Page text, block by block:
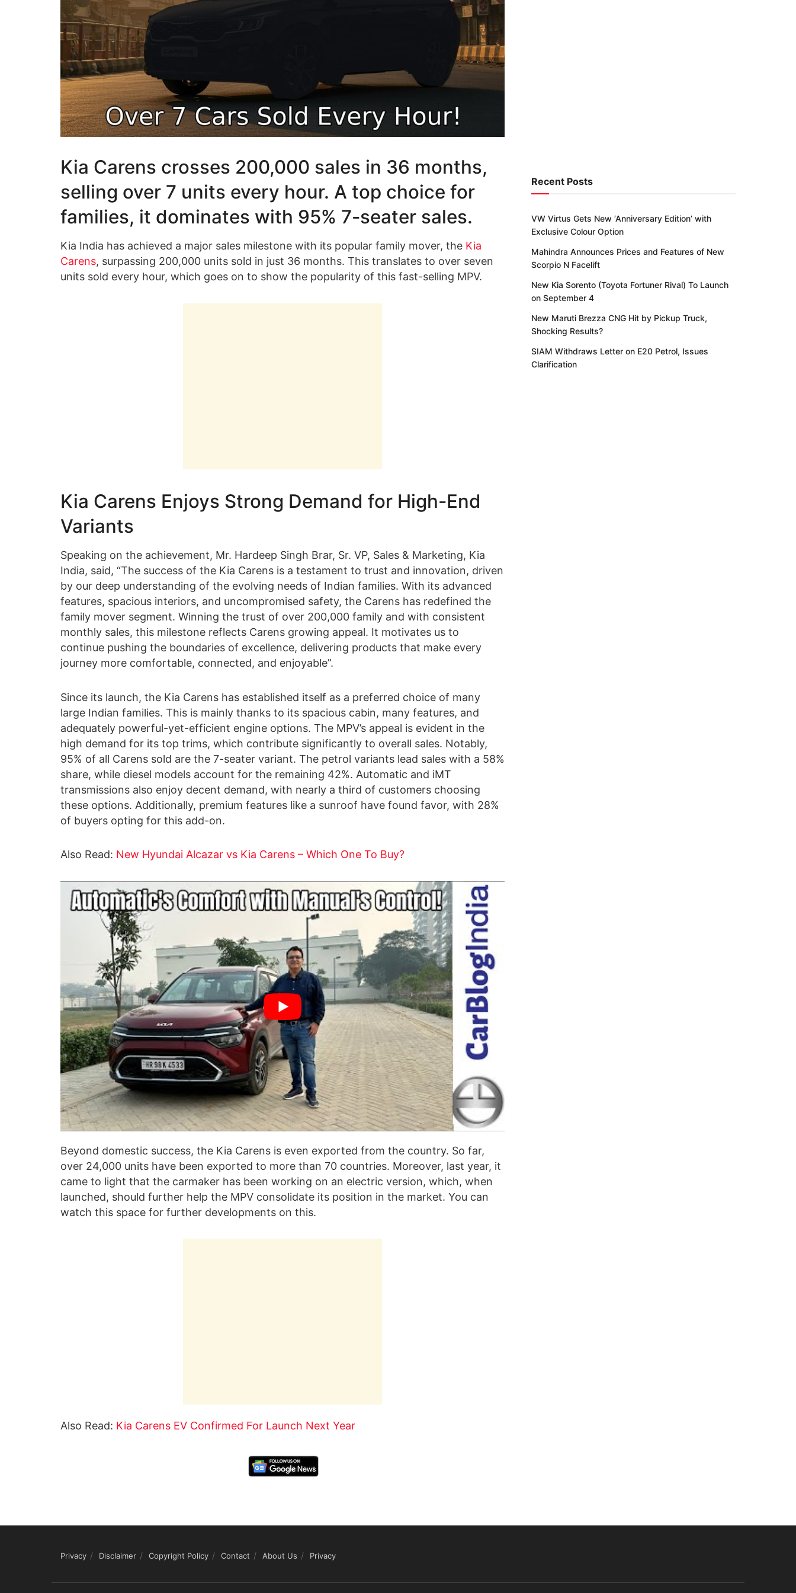
Kia Carens crosses 200,000 sales in 36 months,
selling over 7 units every hour. A top choice for
families, it dominates with 95% 7-seater sales.
Kia India has achieved a major sales milestone with its popular family mover, the Kia
Carens, surpassing 200,000 units sold in just 36 months. This translates to over seven
units sold every hour, which goes on to show the popularity of this fast-selling MPV.
Kia Carens Enjoys Strong Demand for High-End
Variants
Speaking on the achievement, Mr. Hardeep Singh Brar, Sr. VP, Sales & Marketing, Kia
India, said, “The success of the Kia Carens is a testament to trust and innovation, driven
by our deep understanding of the evolving needs of Indian families. With its advanced
features, spacious interiors, and uncompromised safety, the Carens has redefined the
family mover segment. Winning the trust of over 200,000 family and with consistent
monthly sales, this milestone reflects Carens growing appeal. It motivates us to
continue pushing the boundaries of excellence, delivering products that make every
journey more comfortable, connected, and enjoyable”.
Since its launch, the Kia Carens has established itself as a preferred choice of many
large Indian families. This is mainly thanks to its spacious cabin, many features, and
adequately powerful-yet-efficient engine options. The MPV’s appeal is evident in the
high demand for its top trims, which contribute significantly to overall sales. Notably,
95% of all Carens sold are the 7-seater variant. The petrol variants lead sales with a 58%
share, while diesel models account for the remaining 42%. Automatic and iMT
transmissions also enjoy decent demand, with nearly a third of customers choosing
these options. Additionally, premium features like a sunroof have found favor, with 28%
of buyers opting for this add-on.
Also Read: New Hyundai Alcazar vs Kia Carens – Which One To Buy?
Beyond domestic success, the Kia Carens is even exported from the country. So far,
over 24,000 units have been exported to more than 70 countries. Moreover, last year, it
came to light that the carmaker has been working on an electric version, which, when
launched, should further help the MPV consolidate its position in the market. You can
watch this space for further developments on this.
Also Read: Kia Carens EV Confirmed For Launch Next Year
Recent Posts
VW Virtus Gets New ‘Anniversary Edition’ with
Exclusive Colour Option
Mahindra Announces Prices and Features of New
Scorpio N Facelift
New Kia Sorento (Toyota Fortuner Rival) To Launch
on September 4
New Maruti Brezza CNG Hit by Pickup Truck,
Shocking Results?
SIAM Withdraws Letter on E20 Petrol, Issues
Clarification
Privacy Disclaimer Copyright Policy Contact About Us Privacy